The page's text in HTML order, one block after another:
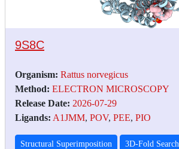
9S8C
Organism: Rattus norvegicus
Method: ELECTRON MICROSCOPY
Release Date: 2026-07-29
Ligands: A1JMM, POV, PEE, PIO
Structural Superimposition 3D-Fold Search